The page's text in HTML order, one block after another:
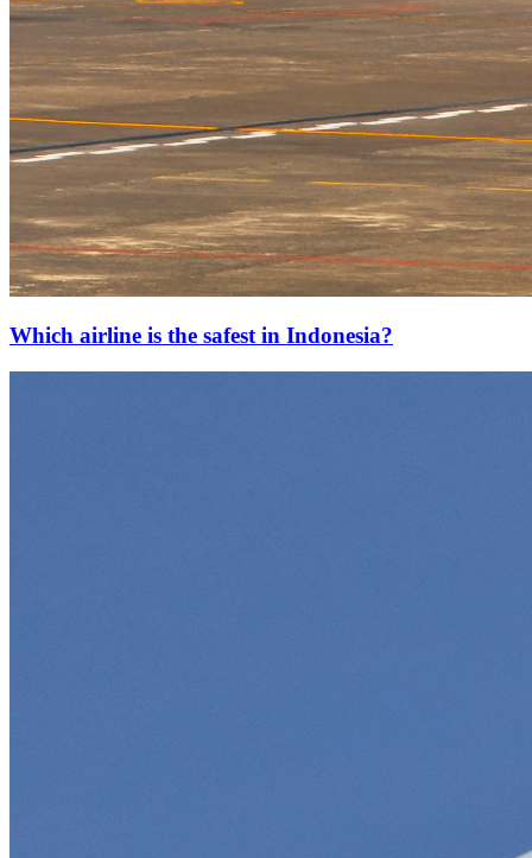
Which airline is the safest in Indonesia?